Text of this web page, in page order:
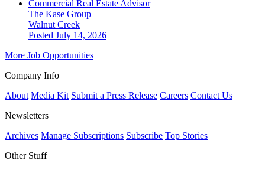
Commercial Real Estate Advisor
The Kase Group
Walnut Creek
Posted July 14, 2026
More Job Opportunities
Company Info
About Media Kit Submit a Press Release Careers Contact Us
Newsletters
Archives Manage Subscriptions Subscribe Top Stories
Other Stuff